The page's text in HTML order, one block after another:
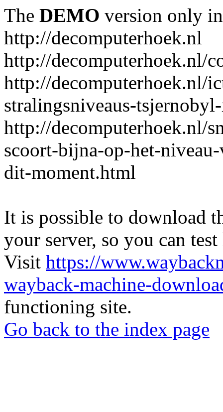
The DEMO version only
http://decomputerhoek.nl
http://decomputerhoek.nl/
http://decomputerhoek.nl/
stralingsniveaus-
http://decomputerhoek.nl/
scoort-bijna-op-het-
dit-moment.html
It is possible to download
your server, so you can
Visit https://
wayback-machine-
functioning site.
Go back to the index page